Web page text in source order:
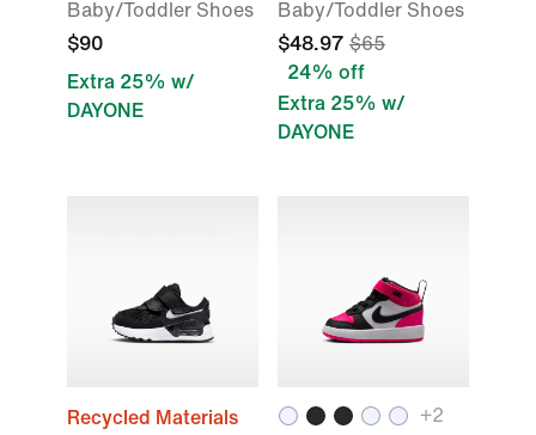
Baby/Toddler Shoes
$90
Extra 25% w/
DAYONE
Baby/Toddler Shoes
$48.97 $65
24% off
Extra 25% w/
DAYONE
Recycled Materials +2